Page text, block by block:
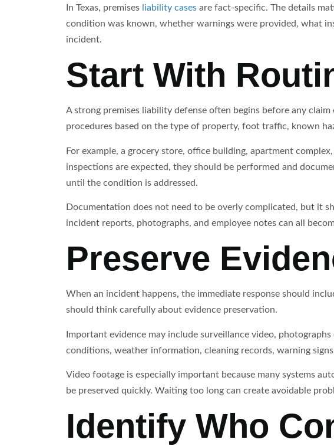
In Texas, premises liability cases are fact-specific. The details
condition was known, whether warnings were provided, what
incident.
Start With
A strong premises liability defense often begins before any
procedures based on the type of property, foot traffic, known
For example, a grocery store, office building, apartment
inspections are expected, they should be performed and
until the condition is addressed.
Documentation does not need to be overly complicated, but it
incident reports, photographs, and employee notes can all
Preserve
When an incident happens, the immediate response should
should think carefully about evidence preservation.
Important evidence may include surveillance video,
conditions, weather information, cleaning records, warning
Video footage is especially important because many systems
be preserved quickly. Waiting too long can create avoidable
Identify Who